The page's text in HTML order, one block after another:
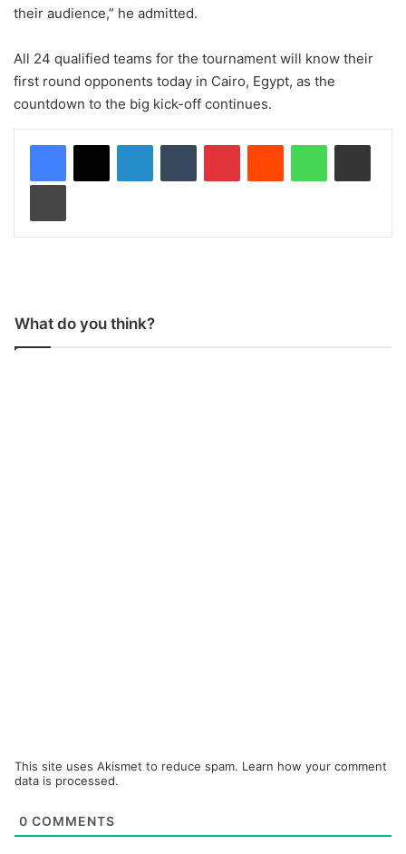
their audience,” he admitted.
All 24 qualified teams for the tournament will know their
first round opponents today in Cairo, Egypt, as the
countdown to the big kick-off continues.
LinkedInTumblr PinterestReddit WhatsAppShare via Email
Print
What do you think?
This site uses Akismet to reduce spam. Learn how your comment
data is processed.
0 COMMENTS